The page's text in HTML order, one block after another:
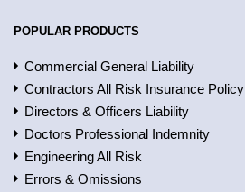
POPULAR PRODUCTS
Commercial General Liability
Contractors All Risk Insurance Policy
Directors & Officers Liability
Doctors Professional Indemnity
Engineering All Risk
Errors & Omissions